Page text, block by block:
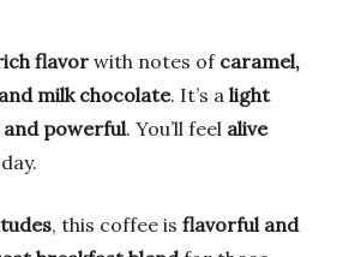
flavorwith notes of caramel,
milk chocolate. It’s a light
and powerful. You’ll feel alive
, this coffee is flavorful and